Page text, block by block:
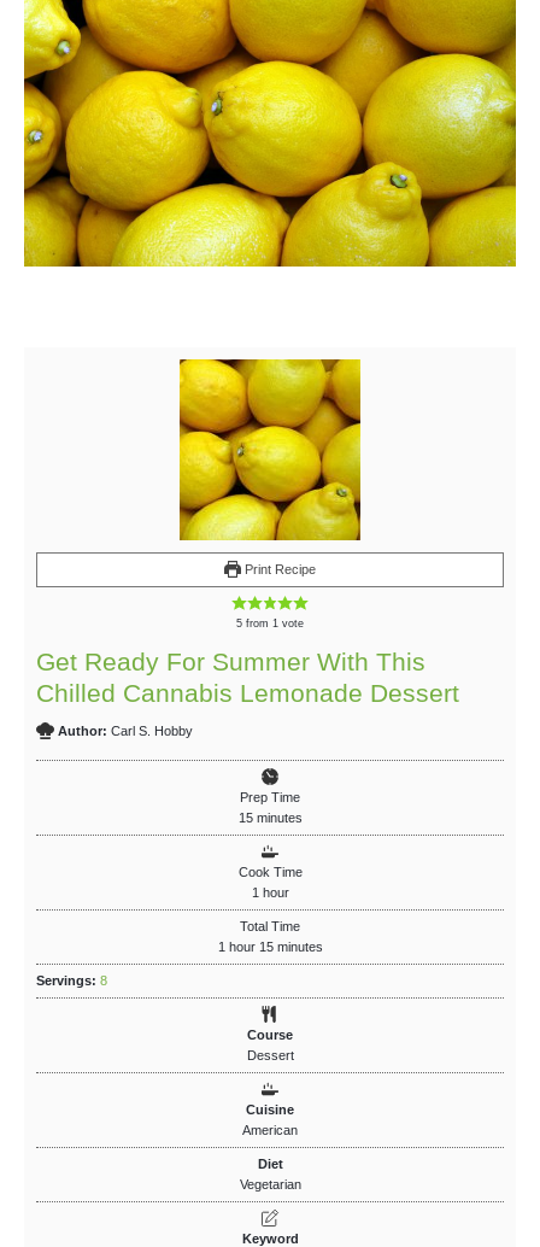
Print Recipe
5 from 1 vote
Get Ready For Summer With This
Chilled Cannabis Lemonade Dessert
Author: Carl S. Hobby
Prep Time
15 minutes
Cook Time
1 hour
Total Time
1 hour 15 minutes
Servings: 8
Course
Dessert
Cuisine
American
Diet
Vegetarian
Keyword